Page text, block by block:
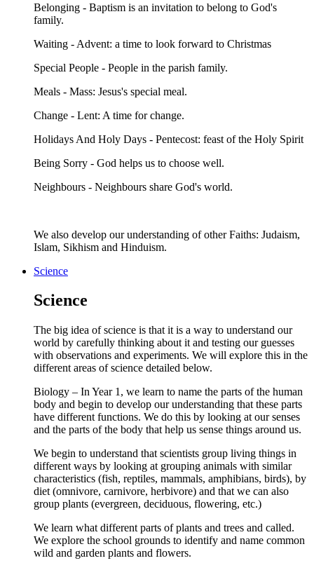
Belonging - Baptism is an invitation to belong to God's
family.
Waiting - Advent: a time to look forward to Christmas
Special People - People in the parish family.
Meals - Mass: Jesus's special meal.
Change - Lent: A time for change.
Holidays And Holy Days - Pentecost: feast of the Holy Spirit
Being Sorry - God helps us to choose well.
Neighbours - Neighbours share God's world.
We also develop our understanding of other Faiths: Judaism,
Islam, Sikhism and Hinduism.
Science
Science
The big idea of science is that it is a way to understand our
world by carefully thinking about it and testing our guesses
with observations and experiments. We will explore this in the
different areas of science detailed below.
Biology – In Year 1, we learn to name the parts of the human
body and begin to develop our understanding that these parts
have different functions. We do this by looking at our senses
and the parts of the body that help us sense things around us.
We begin to understand that scientists group living things in
different ways by looking at grouping animals with similar
characteristics (fish, reptiles, mammals, amphibians, birds), by
diet (omnivore, carnivore, herbivore) and that we can also
group plants (evergreen, deciduous, flowering, etc.)
We learn what different parts of plants and trees and called.
We explore the school grounds to identify and name common
wild and garden plants and flowers.